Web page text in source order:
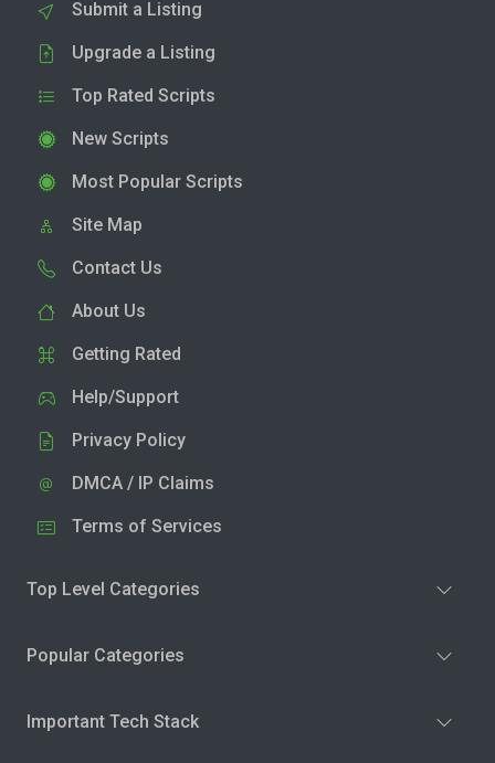
Submit a Listing
Upgrade a Listing
Top Rated Scripts
New Scripts
Most Popular Scripts
Site Map
Contact Us
About Us
Getting Rated
Help/Support
Privacy Policy
DMCA / IP Claims
Terms of Services
Top Level Categories
Popular Categories
Important Tech Stack